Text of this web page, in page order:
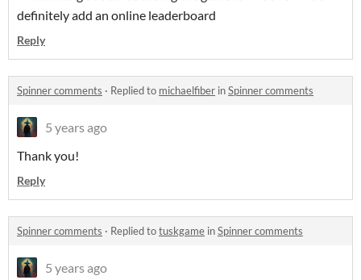
definitely add an online leaderboard
Reply
Spinner comments · Replied to michaelfiber inSpinner comments
5 years ago
Thank you!
Reply
Spinner comments · Replied totuskgame inSpinner comments
5 years ago